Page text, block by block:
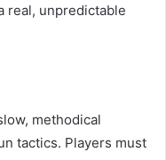
real, unpredictable
methodical
tactics. Players must